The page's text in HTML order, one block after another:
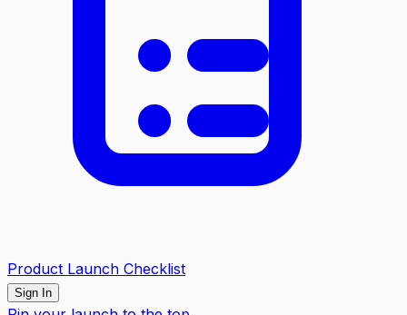
Product Launch Checklist
Sign In